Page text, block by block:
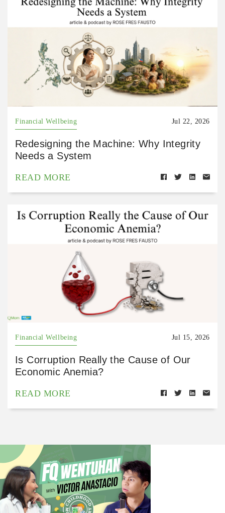
Financial Wellbeing Jul 22, 2026
Redesigning the Machine: Why Integrity
Needs a System
READ MORE
Financial Wellbeing Jul 15, 2026
Is Corruption Really the Cause of Our
Economic Anemia?
READ MORE